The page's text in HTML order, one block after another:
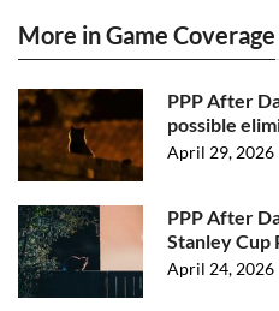
More in Game Coverage
PPP After
possible
April 29, 2026
PPP After
Stanley Cup
April 24, 2026